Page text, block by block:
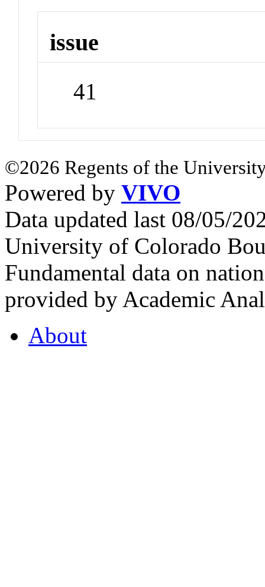
issue
41
©2026 Regents of the
Powered by VIVO
Data updated last 08/05/
University of Colorado
Fundamental data on
provided by Academic
About